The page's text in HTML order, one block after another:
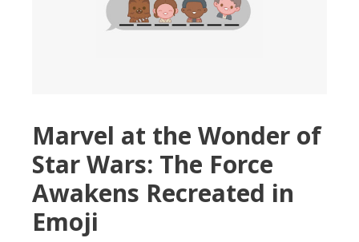
Marvel at the Wonder of
Star Wars: The Force
Awakens Recreated in
Emoji